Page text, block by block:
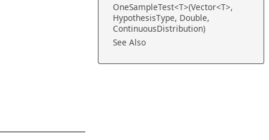
OneSampleTest<T>(Vector<T>,
HypothesisType, Double,
ContinuousDistribution)
See Also